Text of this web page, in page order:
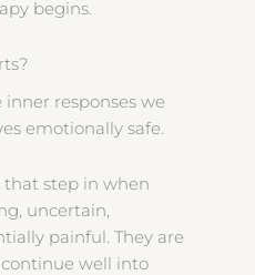
begins.
responses we
emotionally safe.
that step in when
uncertain,
painful. They are
well into